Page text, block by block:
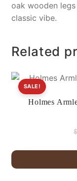
oak wooden
classic vibe.
Related
Holmes
SALE!